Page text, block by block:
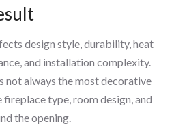
design style, durability, heat
and installation complexity.
not always the most decorative
fireplace type, room design, and
the opening.